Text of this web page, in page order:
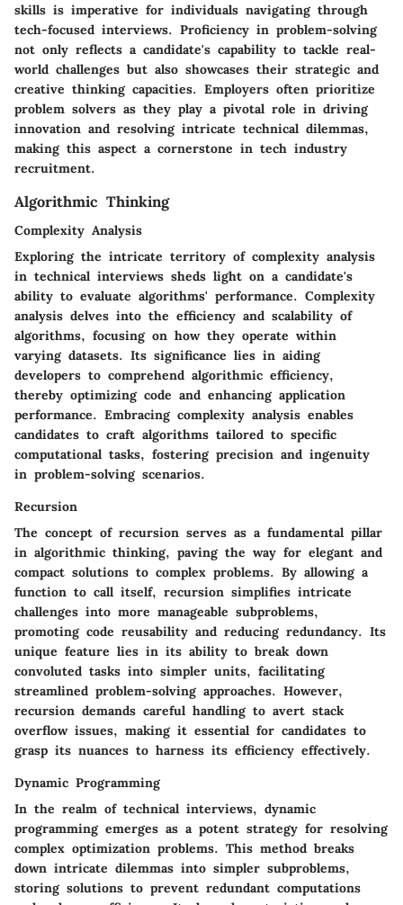
skills is imperative for individuals navigating through
tech-focused interviews. Proficiency in problem-solving
not only reflects a candidate's capability to tackle real-
world challenges but also showcases their strategic and
creative thinking capacities. Employers often prioritize
problem solvers as they play a pivotal role in driving
innovation and resolving intricate technical dilemmas,
making this aspect a cornerstone in tech industry
recruitment.
Algorithmic Thinking
Complexity Analysis
Exploring the intricate territory of complexity analysis
in technical interviews sheds light on a candidate's
ability to evaluate algorithms' performance. Complexity
analysis delves into the efficiency and scalability of
algorithms, focusing on how they operate within
varying datasets. Its significance lies in aiding
developers to comprehend algorithmic efficiency,
thereby optimizing code and enhancing application
performance. Embracing complexity analysis enables
candidates to craft algorithms tailored to specific
computational tasks, fostering precision and ingenuity
in problem-solving scenarios.
Recursion
The concept of recursion serves as a fundamental pillar
in algorithmic thinking, paving the way for elegant and
compact solutions to complex problems. By allowing a
function to call itself, recursion simplifies intricate
challenges into more manageable subproblems,
promoting code reusability and reducing redundancy. Its
unique feature lies in its ability to break down
convoluted tasks into simpler units, facilitating
streamlined problem-solving approaches. However,
recursion demands careful handling to avert stack
overflow issues, making it essential for candidates to
grasp its nuances to harness its efficiency effectively.
Dynamic Programming
In the realm of technical interviews, dynamic
programming emerges as a potent strategy for resolving
complex optimization problems. This method breaks
down intricate dilemmas into simpler subproblems,
storing solutions to prevent redundant computations